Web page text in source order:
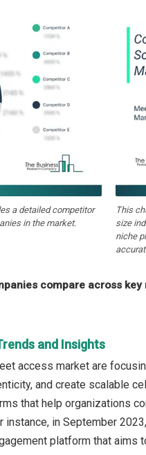
a detailed competitor
in the market.
This
size
niche
compare across
and Insights
access market are
and create scalable
that help organizations
in September
platform that